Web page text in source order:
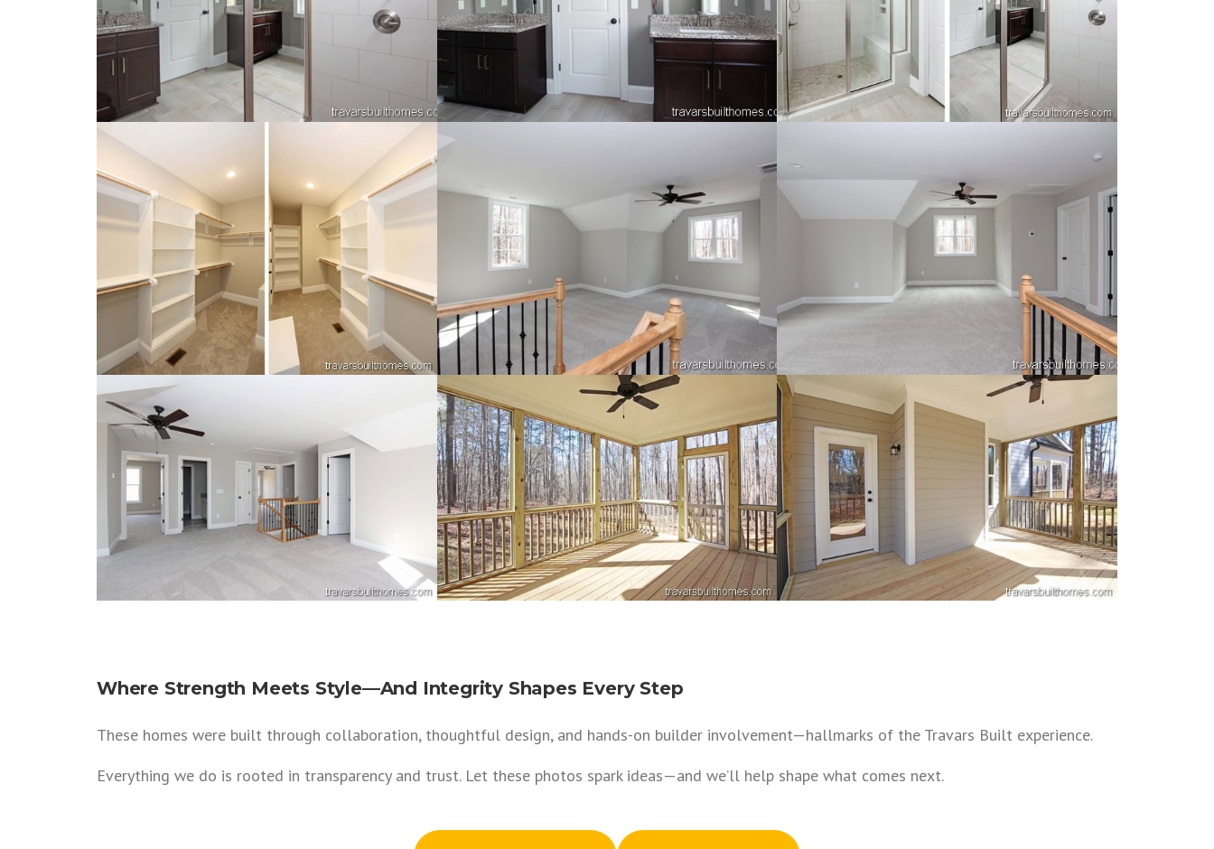
Where Strength Meets Style—And Integrity Shapes Every Step
These homes were built through collaboration, thoughtful design, and hands-on builder involvement—hallmarks of the Travars Built experience.
Everything we do is rooted in transparency and trust. Let these photos spark ideas—and we’ll help shape what comes next.